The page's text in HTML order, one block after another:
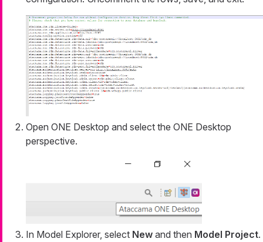
Open ONE Desktop and select the ONE Desktop
perspective.
In Model Explorer, select New and then Model Project.